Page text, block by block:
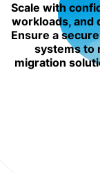
Scale with
workloads, and
Ensure a
systems to
migration